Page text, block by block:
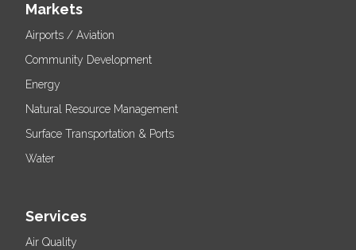
Markets
Airports / Aviation
Community Development
Energy
Natural Resource Management
Surface Transportation & Ports
Water
Services
Air Quality